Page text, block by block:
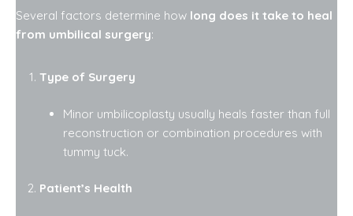
Several factors determine how long does it take to heal
from umbilical surgery:
Type of Surgery
Minor umbilicoplasty usually heals faster than full
reconstruction or combination procedures with
tummy tuck.
Patient’s Health